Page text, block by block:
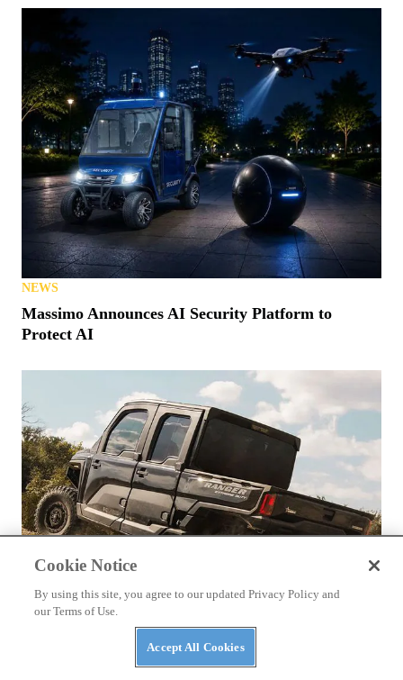
NEWS
Massimo Announces AI Security Platform to
Protect AI
Cookie Notice
By using this site, you agree to our updated Privacy Policy and
our Terms of Use.
Accept All Cookies